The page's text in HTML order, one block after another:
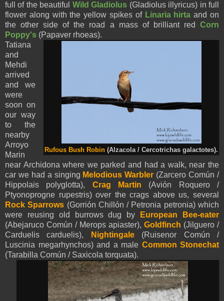
full of the beautiful Wild Gladiolus (Gladiolus illyricus) in full
flower along with the yellow spikes of Linaria hirta and on
the other side of the road a mass of brilliant red Corn
Poppy's (Papaver rhoeas).
Rufous Bush Robin (Alzacola / Cercotrichas galactotes).
Tatiana
and
Mehdi
arrived
and we
were
soon on
our way
to the
nearby
Arroyo
Marin
near Archidona where we parked and had a walk, near the
car we had a singing Melodious Warbler (Zarcero Común /
Hippolais polyglotta), Crag Martin (Avión Roquero /
Ptyonoprogne rupestris) over the crags above us, several
Rock Sparrows (Gorrión Chillón / Petronia petronia) which
were reusing old burrows dug by
European Bee-eater
(Abejaruco Común / Merops apiaster), Goldfinch (Jilguero /
Carduelis carduelis),
Nightingale(Ruisenor Común /
Luscinia megarhynchos) and a male Common Stonechat
(Tarabilla Común / Saxicola torquata).